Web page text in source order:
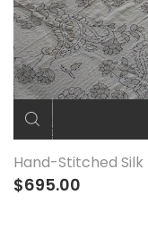
Hand-Stitched Silk
$695.00